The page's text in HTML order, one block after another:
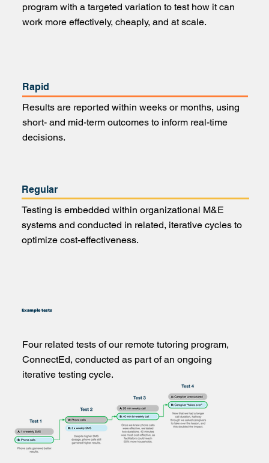
program with a targeted variation to test how it can
work more effectively, cheaply, and at scale.
Rapid
Results are reported within weeks or months, using
short- and mid-term outcomes to inform real-time
decisions.
Regular
Testing is embedded within organizational M&E
systems and conducted in related, iterative cycles to
optimize cost-effectiveness.
Example tests
Four related tests of our remote tutoring program,
ConnectEd, conducted as part of an ongoing
iterative testing cycle.